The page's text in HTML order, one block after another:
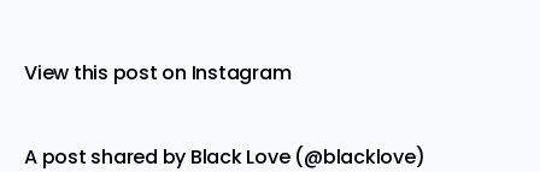
View this post on Instagram
A post shared by Black Love (@blacklove)